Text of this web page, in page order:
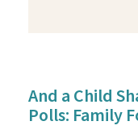
And a Child
Polls: Family